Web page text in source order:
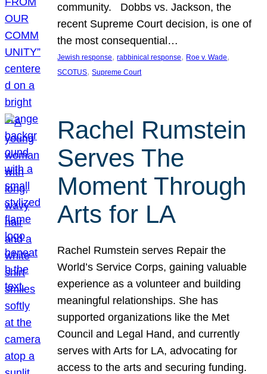
community. Dobbs vs. Jackson, the
recent Supreme Court decision, is one of
the most consequential…
Jewish response, rabbinical response, Roe v. Wade
SCOTUS, Supreme Court
Rachel Rumstein
Serves The
Moment Through
Arts for LA
Rachel Rumstein serves Repair the
World’s Service Corps, gaining valuable
experience as a volunteer and building
meaningful relationships. She has
supported organizations like the Met
Council and Legal Hand, and currently
serves with Arts for LA, advocating for
access to the arts and securing funding.